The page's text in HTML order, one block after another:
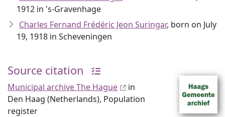
1912 in 's-Gravenhage
Charles Fernand Frédéric Jeon Suringar, born on July
19, 1918 in Scheveningen
Source citation
Municipal archive The Hague
in
Den Haag (Netherlands), Population
register